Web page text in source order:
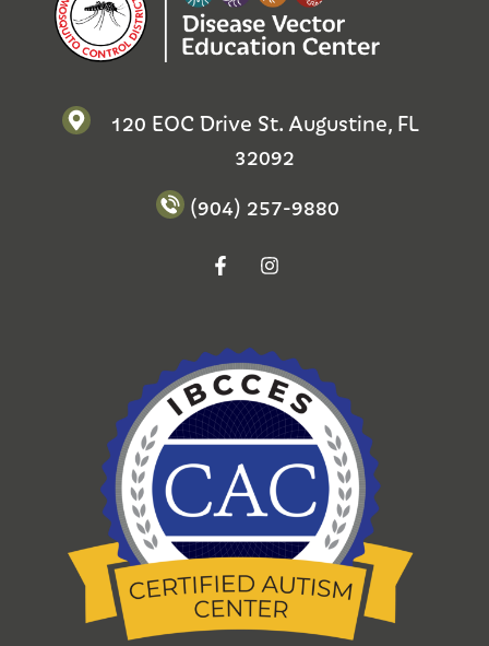
120 EOC Drive St. Augustine, FL
32092
(904) 257-9880